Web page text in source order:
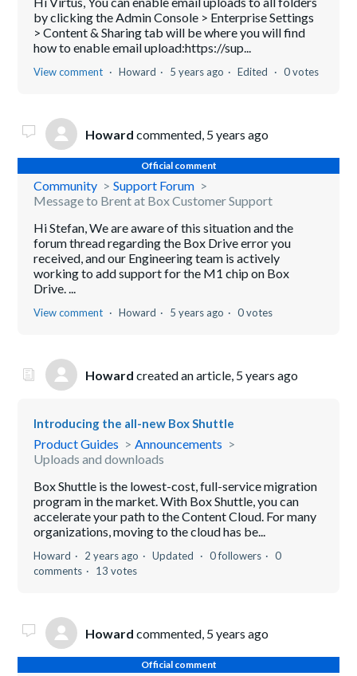
by clicking the Admin Console > Enterprise Settings
> Content & Sharing tab will be where you will find
how to enable email upload:https://sup...
View comment Howard 5 years ago Edited 0 votes
Howard commented, 5 years ago
Official comment
Community
Support Forum
Message to Brent at Box Customer Support
Hi Stefan, We are aware of this situation and the
forum thread regarding the Box Drive error you
received, and our Engineering team is actively
working to add support for the M1 chip on Box
Drive. ...
View comment Howard 5 years ago 0 votes
Howard created an article, 5 years ago
Introducing the all-new Box Shuttle
Product Guides
Announcements
Uploads and downloads
Box Shuttle is the lowest-cost, full-service migration
program in the market. With Box Shuttle, you can
accelerate your path to the Content Cloud. For many
organizations, moving to the cloud has be...
Howard 2 years ago Updated 0 followers
0
comments
13 votes
Howard commented, 5 years ago
Official comment